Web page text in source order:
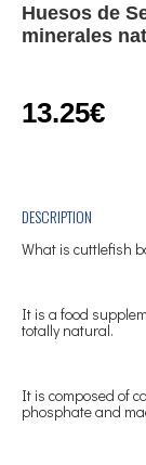
Huesos de
minerales
13.25€
DESCRIPTION
What is cuttlefish
It is a food
totally natural.
It is composed of
phosphate and